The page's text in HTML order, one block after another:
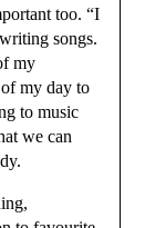
too. “I
songs.
my
my day to
to music
we can